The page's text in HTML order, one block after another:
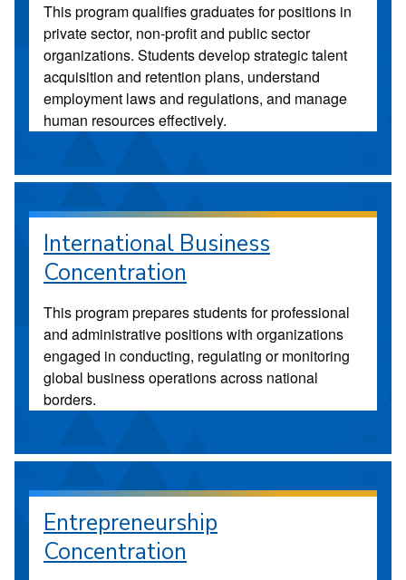
This program qualifies graduates for positions in
private sector, non-profit and public sector
organizations. Students develop strategic talent
acquisition and retention plans, understand
employment laws and regulations, and manage
human resources effectively.
International Business
Concentration
This program prepares students for professional
and administrative positions with organizations
engaged in conducting, regulating or monitoring
global business operations across national
borders.
Entrepreneurship
Concentration